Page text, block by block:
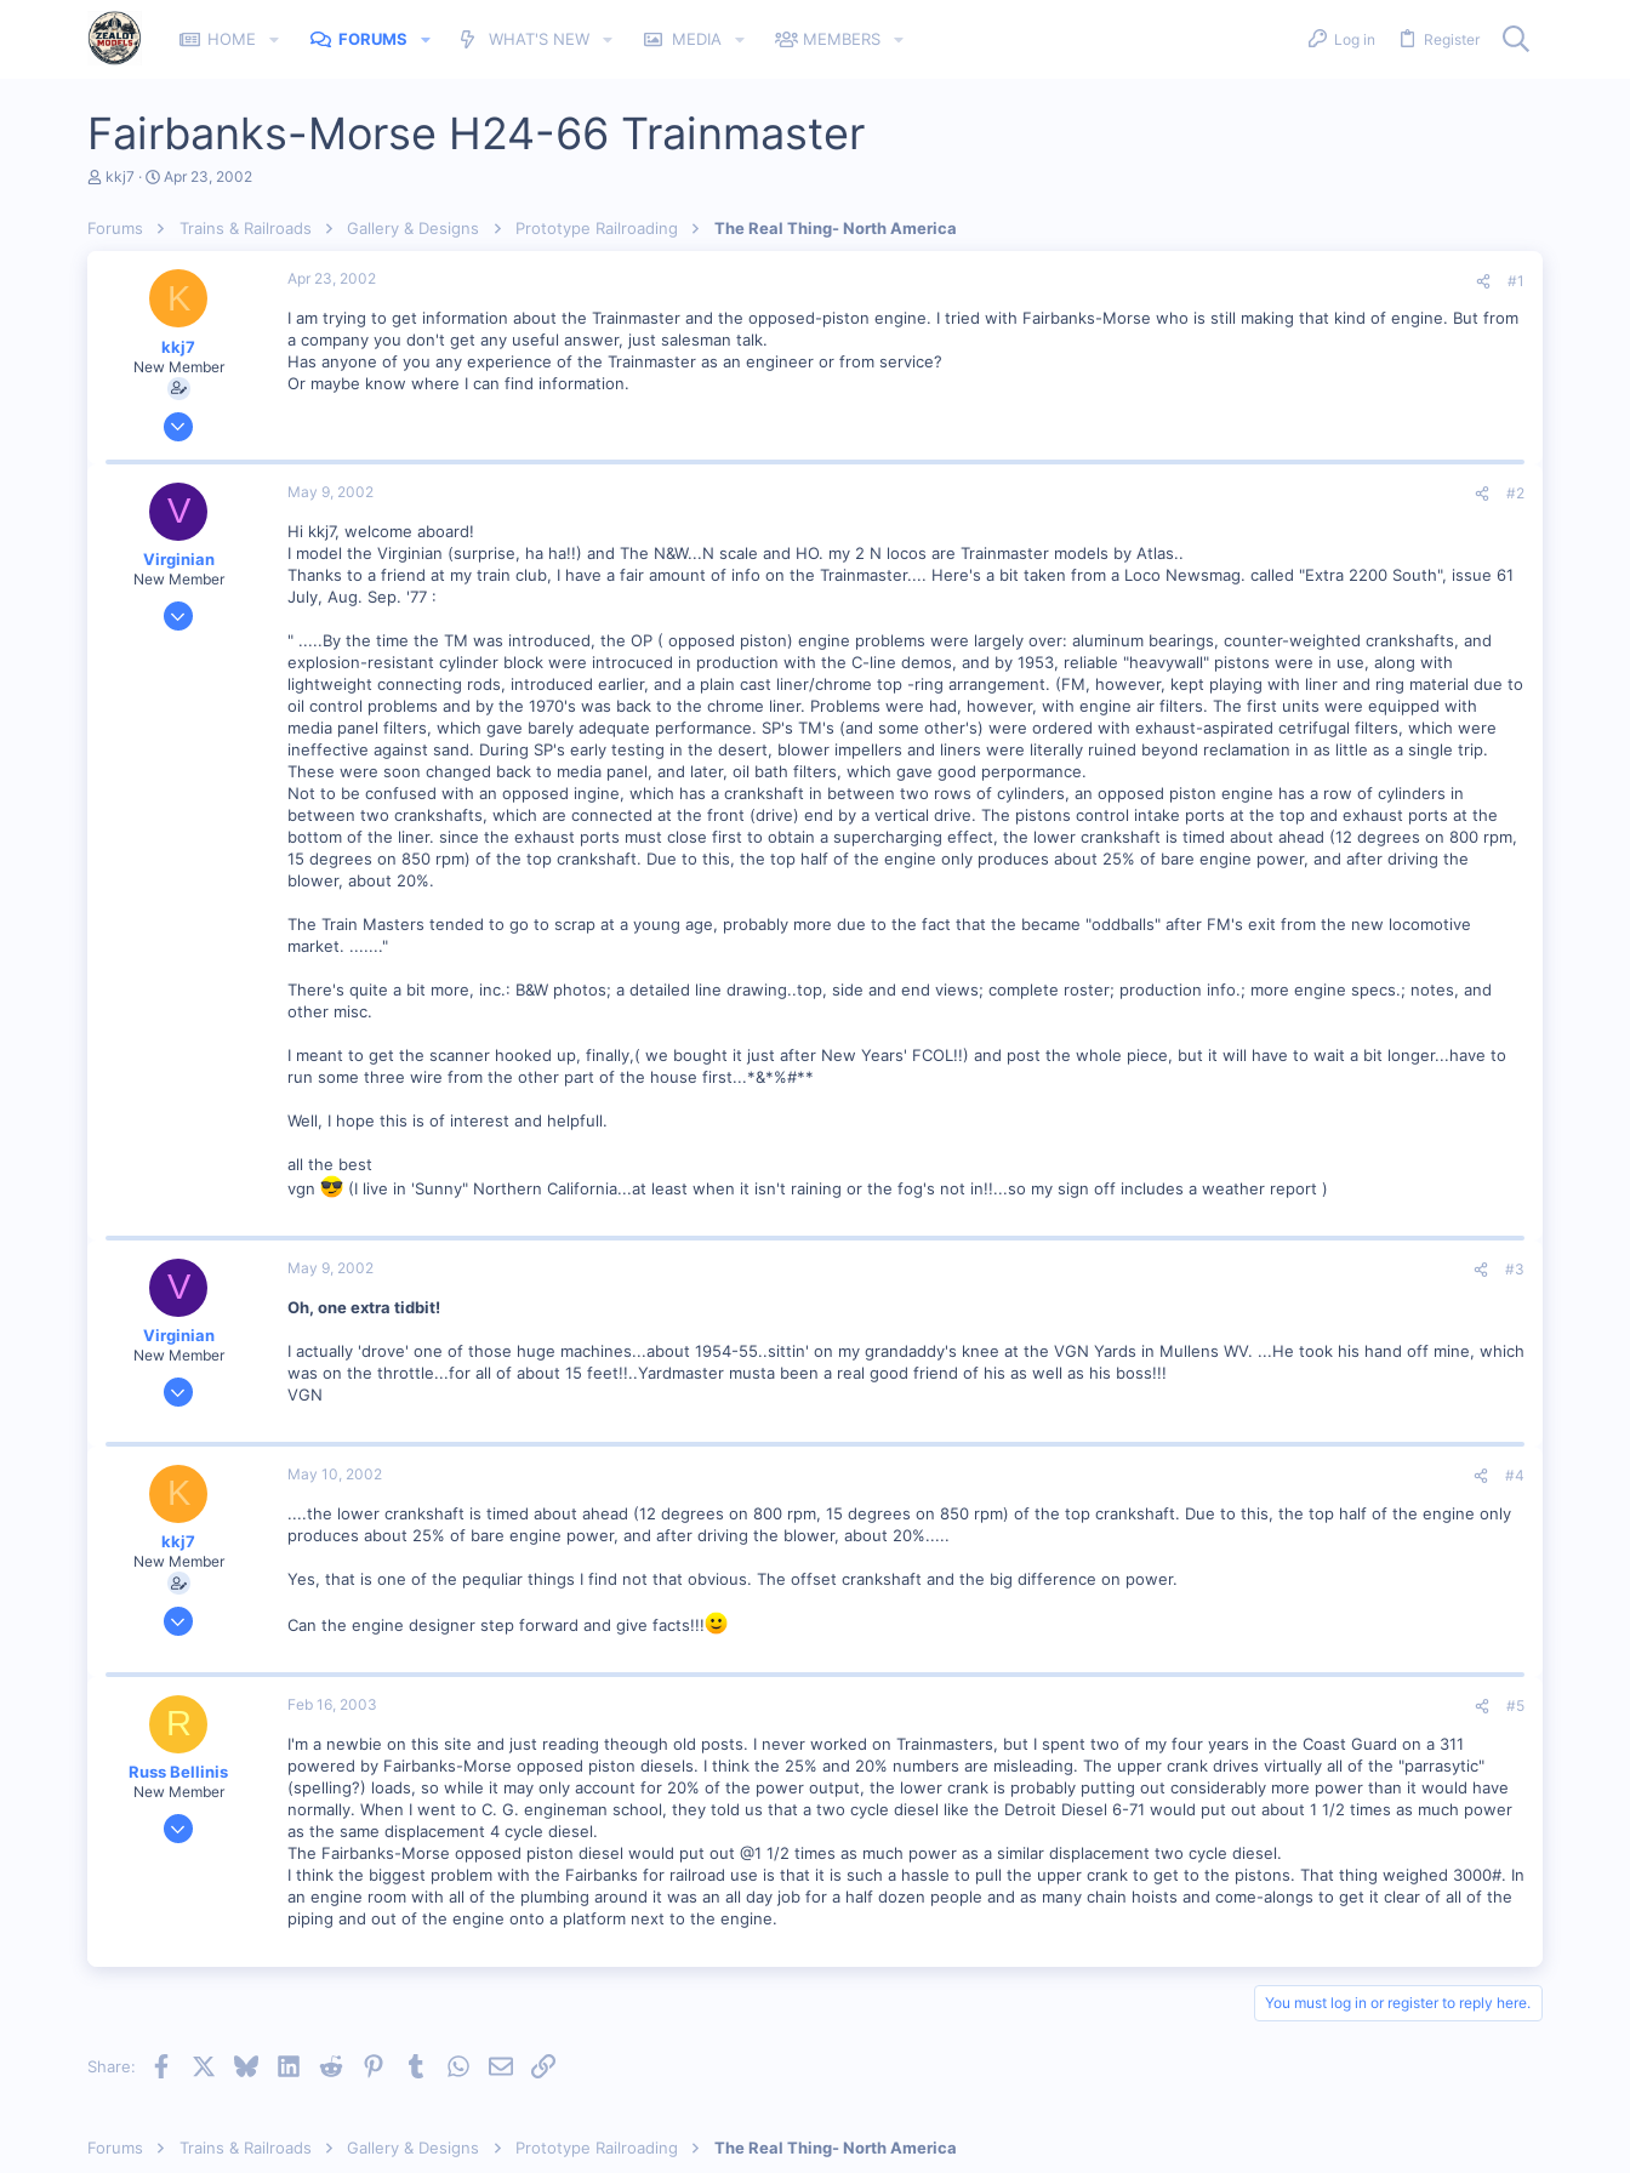
HOME FORUMS WHAT'S NEW MEDIA MEMBERS Log in Register
Fairbanks-Morse H24-66 Trainmaster
T
e
kkj7
S
r
d
a
e
Apr 23, 2002
Forums Trains & Railroads Gallery & Designs Prototype Railroading The Real Thing- North America
K
kkj7
New Member
Apr 7, 2002
Visit site
Apr 23, 2002 #1
I am trying to get information about the Trainmaster and the opposed-piston engine. I tried with Fairbanks-Morse who is still making that kind of engine. But from
a company you don't get any useful answer, just salesman talk.
Has anyone of you any experience of the Trainmaster as an engineer or from service?
Or maybe know where I can find information.
V
Virginian
New Member
Jan 27, 2001
May 9, 2002 #2
Hi kkj7, welcome aboard!
I model the Virginian (surprise, ha ha!!) and The N&W...N scale and HO. my 2 N locos are Trainmaster models by Atlas..
Thanks to a friend at my train club, I have a fair amount of info on the Trainmaster.... Here's a bit taken from a Loco Newsmag. called "Extra 2200 South", issue 61
July, Aug. Sep. '77 :
" .....By the time the TM was introduced, the OP ( opposed piston) engine problems were largely over: aluminum bearings, counter-weighted crankshafts, and
explosion-resistant cylinder block were introcuced in production with the C-line demos, and by 1953, reliable "heavywall" pistons were in use, along with
lightweight connecting rods, introduced earlier, and a plain cast liner/chrome top -ring arrangement. (FM, however, kept playing with liner and ring material due to
oil control problems and by the 1970's was back to the chrome liner. Problems were had, however, with engine air filters. The first units were equipped with
media panel filters, which gave barely adequate performance. SP's TM's (and some other's) were ordered with exhaust-aspirated cetrifugal filters, which were
ineffective against sand. During SP's early testing in the desert, blower impellers and liners were literally ruined beyond reclamation in as little as a single trip.
These were soon changed back to media panel, and later, oil bath filters, which gave good perpormance.
Not to be confused with an opposed ingine, which has a crankshaft in between two rows of cylinders, an opposed piston engine has a row of cylinders in
between two crankshafts, which are connected at the front (drive) end by a vertical drive. The pistons control intake ports at the top and exhaust ports at the
bottom of the liner. since the exhaust ports must close first to obtain a supercharging effect, the lower crankshaft is timed about ahead (12 degrees on 800 rpm,
15 degrees on 850 rpm) of the top crankshaft. Due to this, the top half of the engine only produces about 25% of bare engine power, and after driving the
blower, about 20%.
The Train Masters tended to go to scrap at a young age, probably more due to the fact that the became "oddballs" after FM's exit from the new locomotive
market. ......."
There's quite a bit more, inc.: B&W photos; a detailed line drawing..top, side and end views; complete roster; production info.; more engine specs.; notes, and
other misc.
I meant to get the scanner hooked up, finally,( we bought it just after New Years' FCOL!!) and post the whole piece, but it will have to wait a bit longer...have to
run some three wire from the other part of the house first...*&*%#**
Well, I hope this is of interest and helpfull.
all the best
vgn
(I live in 'Sunny" Northern California...at least when it isn't raining or the fog's not in!!...so my sign off includes a weather report )
V
Virginian
New Member
Jan 27, 2001
0
Santa Rosa, Ca.
Visit site
May 9, 2002 #3
Oh, one extra tidbit!
I actually 'drove' one of those huge machines...about 1954-55..sittin' on my grandaddy's knee at the VGN Yards in Mullens WV. ...He took his hand off mine, which
was on the throttle...for all of about 15 feet!!..Yardmaster musta been a real good friend of his as well as his boss!!!
VGN
K
kkj7
New Member
Apr 7, 2002
0
Visit site
May 10, 2002 #4
....the lower crankshaft is timed about ahead (12 degrees on 800 rpm, 15 degrees on 850 rpm) of the top crankshaft. Due to this, the top half of the engine only
produces about 25% of bare engine power, and after driving the blower, about 20%.....
Yes, that is one of the pequliar things I find not that obvious. The offset crankshaft and the big difference on power.
Can the engine designer step forward and give facts!!!
R
Russ Bellinis
New Member
Feb 13, 2003
Visit site
Feb 16, 2003 #5
I'm a newbie on this site and just reading theough old posts. I never worked on Trainmasters, but I spent two of my four years in the Coast Guard on a 311
powered by Fairbanks-Morse opposed piston diesels. I think the 25% and 20% numbers are misleading. The upper crank drives virtually all of the "parrasytic"
(spelling?) loads, so while it may only account for 20% of the power output, the lower crank is probably putting out considerably more power than it would have
normally. When I went to C. G. engineman school, they told us that a two cycle diesel like the Detroit Diesel 6-71 would put out about 1 1/2 times as much power
as the same displacement 4 cycle diesel.
The Fairbanks-Morse opposed piston diesel would put out @1 1/2 times as much power as a similar displacement two cycle diesel.
I think the biggest problem with the Fairbanks for railroad use is that it is such a hassle to pull the upper crank to get to the pistons. That thing weighed 3000#. In
an engine room with all of the plumbing around it was an all day job for a half dozen people and as many chain hoists and come-alongs to get it clear of all of the
piping and out of the engine onto a platform next to the engine.
You must log in or register to reply here.
Share: Facebook BlueskyLinkedInReddit PinterestTumblrWhatsApp
EmailLink
Forums Trains & Railroads Gallery & Designs Prototype Railroading The Real Thing- North America